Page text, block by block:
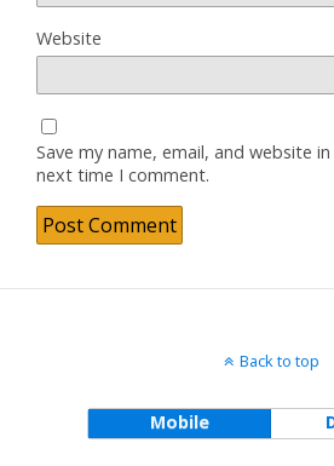
Website
Save my name, email, and website
next time I comment.
Back to top
Mobile